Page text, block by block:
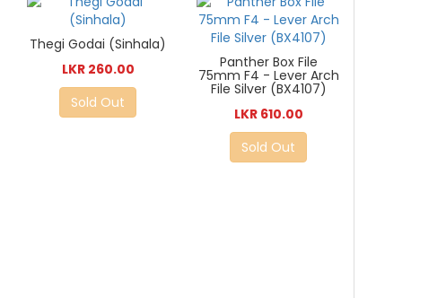
Thegi Godai (Sinhala)
LKR 260.00
Sold Out
Panther Box File
75mm F4 - Lever Arch
File Silver (BX4107)
LKR 610.00
Sold Out